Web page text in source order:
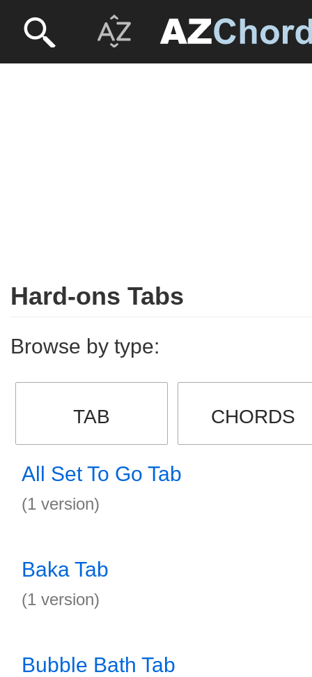
Hard-ons Tabs
Browse by type:
TAB CHORDS
All Set To Go Tab
(1 version)
Baka Tab
(1 version)
Bubble Bath Tab